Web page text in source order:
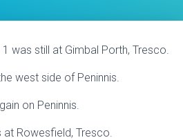
N
1 was still at Gimbal Porth, Tresco.
west side of Peninnis.
on Peninnis.
at Rowesfield, Tresco.